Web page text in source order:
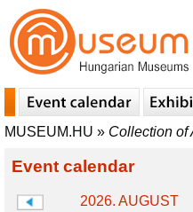
MUSEUM.HU » Collection of
Event calendar
2026. AUGUST